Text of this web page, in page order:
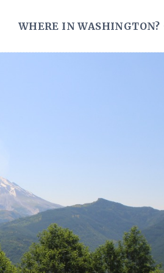
WHERE IN WASHINGTON?